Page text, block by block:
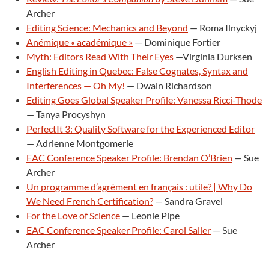
Archer
Editing Science: Mechanics and Beyond — Roma Ilnyckyj
Anémique « académique » — Dominique Fortier
Myth: Editors Read With Their Eyes —Virginia Durksen
English Editing in Quebec: False Cognates, Syntax and
Interferences — Oh My! — Dwain Richardson
Editing Goes Global Speaker Profile: Vanessa Ricci-Thode
— Tanya Procyshyn
PerfectIt 3: Quality Software for the Experienced Editor
— Adrienne Montgomerie
EAC Conference Speaker Profile: Brendan O’Brien — Sue
Archer
Un programme d’agrément en français : utile? | Why Do
We Need French Certification? — Sandra Gravel
For the Love of Science — Leonie Pipe
EAC Conference Speaker Profile: Carol Saller — Sue
Archer